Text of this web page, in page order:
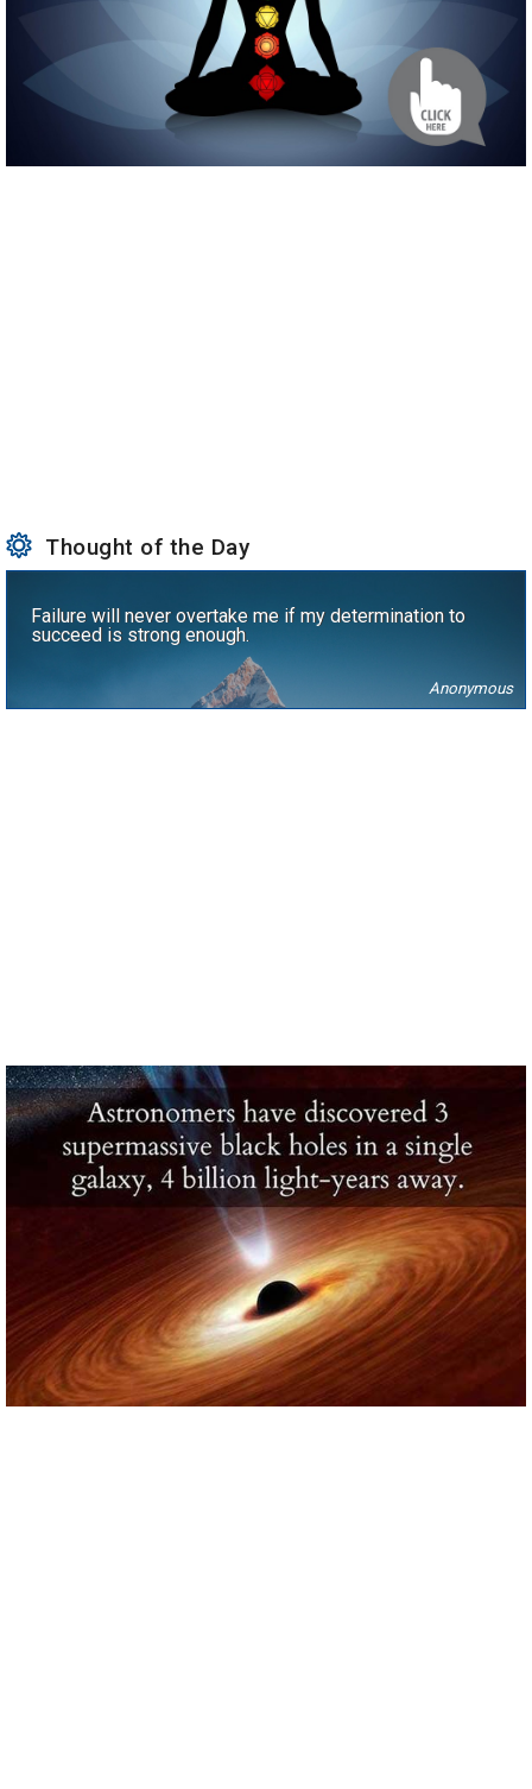
Thought of the Day
Failure will never overtake me if my determination to
succeed is strong enough.
Anonymous